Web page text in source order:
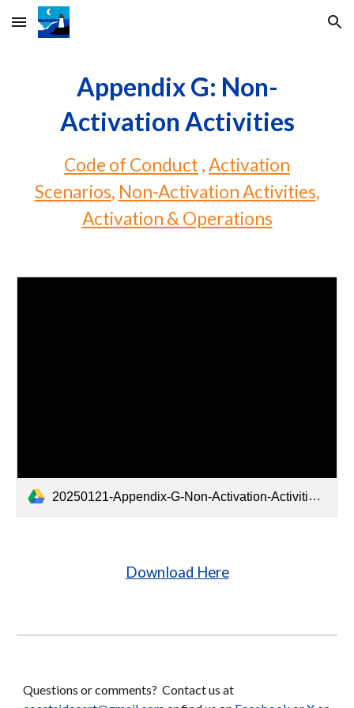
Skip to main content Skip to navigation
Appendix G: Non-
Activation Activities
Code of Conduct ,Activation
Scenarios, Non-Activation Activities,
Activation & Operations
20250121-Appendix-G-Non-Activation-Activities.pdf
Download Here
Questions or comments? Contact us at